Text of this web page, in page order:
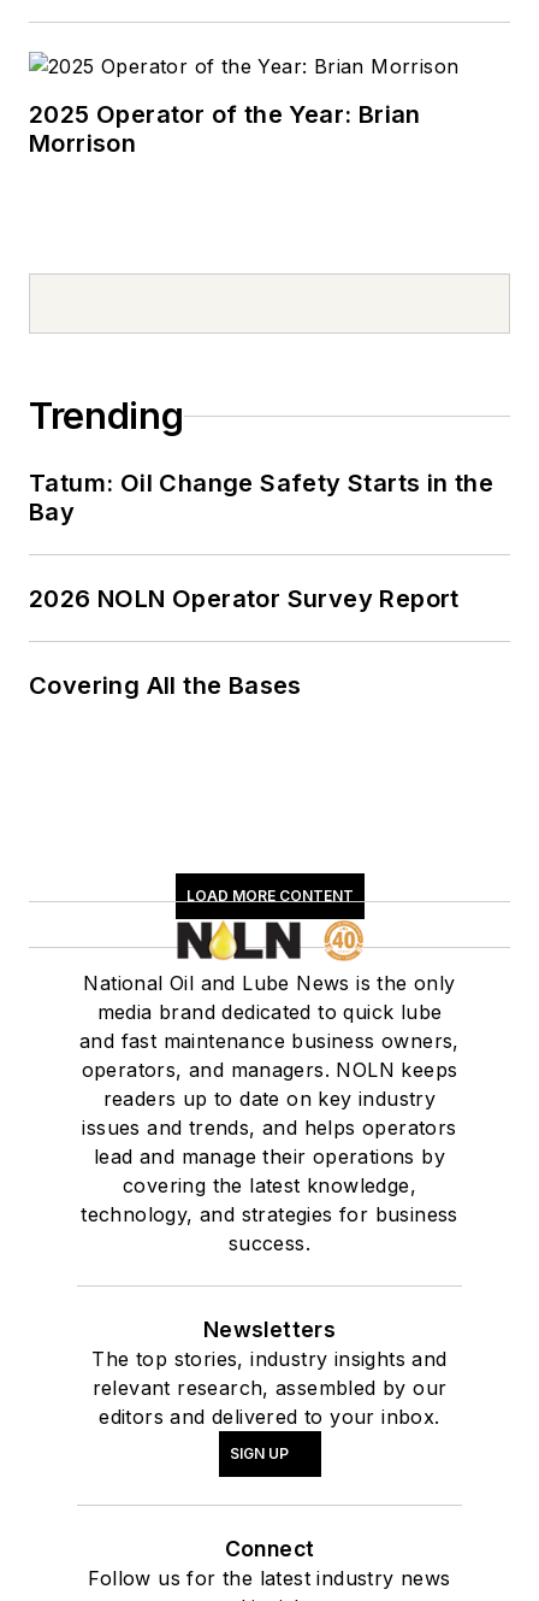
2025 Operator of the Year: Brian
Morrison
Trending
Tatum: Oil Change Safety Starts in the
Bay
2026 NOLN Operator Survey Report
Covering All the Bases
LOAD MORE CONTENT
National Oil and Lube News is the only
media brand dedicated to quick lube
and fast maintenance business owners,
operators, and managers. NOLN keeps
readers up to date on key industry
issues and trends, and helps operators
lead and manage their operations by
covering the latest knowledge,
technology, and strategies for business
success.
Newsletters
The top stories, industry insights and
relevant research, assembled by our
editors and delivered to your inbox.
SIGN UP
Connect
Follow us for the latest industry news